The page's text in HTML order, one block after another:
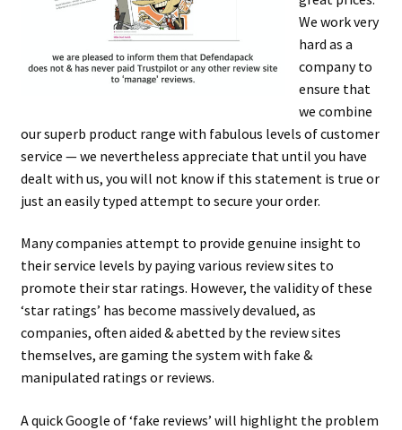
child
Paper – Packaging & Printing
child
Tapes
child
child
Pallets & Pallet Hand Strapping
Eco Friendly Alternative Packaging
child
Shipping Rates & Upgrades
child
We work very
hard as a
company to
ensure that
we combine
our superb product range with fabulous levels of customer
service — we nevertheless appreciate that until you have
dealt with us, you will not know if this statement is true or
just an easily typed attempt to secure your order.
Many companies attempt to provide genuine insight to
their service levels by paying various review sites to
promote their star ratings. However, the validity of these
‘star ratings’ has become massively devalued, as
companies, often aided & abetted by the review sites
themselves, are gaming the system with fake &
manipulated ratings or reviews.
A quick Google of ‘fake reviews’ will highlight the problem